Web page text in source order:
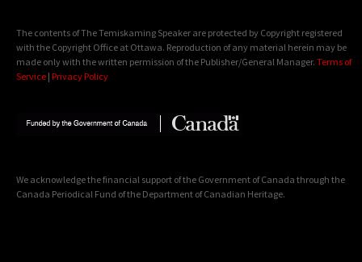
The contents of The Temiskaming Speaker are protected by Copyright registered
with the Copyright Office at Ottawa. Reproduction of any material herein may be
made only with the written permission of the Publisher/General Manager. Terms of
Service | Privacy Policy
We acknowledge the financial support of the Government of Canada through the
Canada Periodical Fund of the Department of Canadian Heritage.